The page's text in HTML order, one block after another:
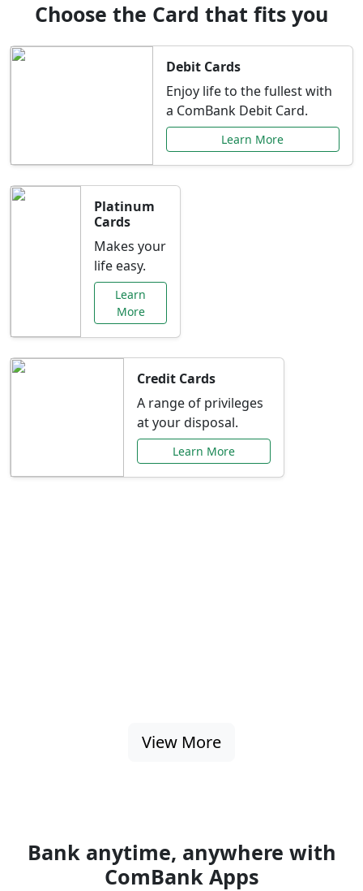
Choose the Card that fits you
Debit Cards
Enjoy life to the fullest with
a ComBank Debit Card.
Learn More
Platinum
Cards
Makes your
life easy.
Learn
More
Credit Cards
A range of privileges
at your disposal.
Learn More
View More
Bank anytime, anywhere with
ComBank Apps